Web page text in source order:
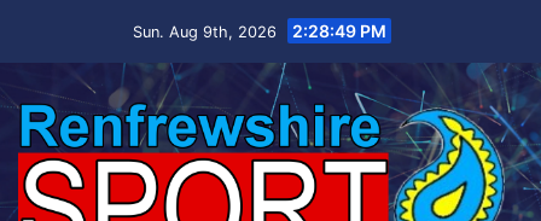
Sun. Aug 9th, 2026 2:28:49 PM